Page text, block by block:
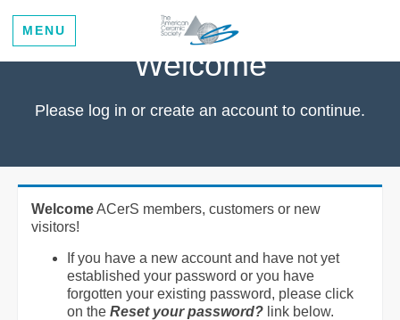
MENU
Welcome
Please log in or create an account to continue.
WelcomeACerS members, customers or new
visitors!
If you have a new account and have not yet
established your password or you have
forgotten your existing password, please click
on the Reset your password? link below.